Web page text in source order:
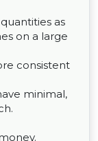
as
on a large
consistent
minimal,